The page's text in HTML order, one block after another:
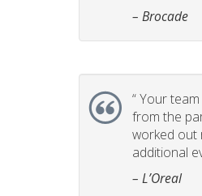
– Brocade
“Your
from the
worked out
additional
– L’Oreal